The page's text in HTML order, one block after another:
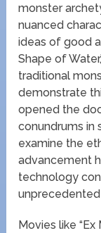
monster
nuanced
ideas of good
Shape of
traditional
demonstrate
opened the
conundrums in
examine the
advancement
technology
Movies like